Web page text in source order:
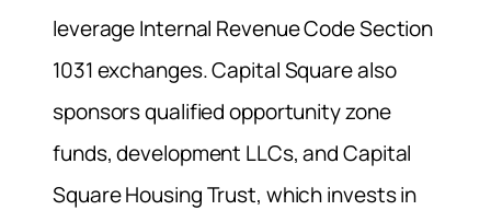
leverage Internal Revenue Code Section
1031 exchanges. Capital Square also
sponsors qualified opportunity zone
funds, development LLCs, and Capital
Square Housing Trust, which invests in